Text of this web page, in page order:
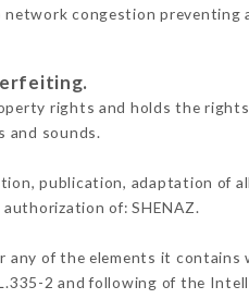
congestion preventing
rights and holds the
and sounds.
publication, adaptation of
of: SHENAZ.
of the elements it
2 and following of the